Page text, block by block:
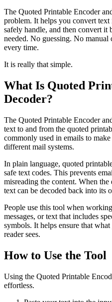
The Quoted Printable Encoder
problem. It helps you convert text
safely handle, and then convert it
needed. No guessing. No manual
every time.
It is really that simple.
What Is Quoted
Decoder?
The Quoted Printable Encoder
text to and from the quoted
commonly used in emails to
different mail systems.
In plain language, quoted
safe text codes. This prevents
misreading the content. When the
text can be decoded back into its
People use this tool when
messages, or text that includes
symbols. It helps ensure that
reader sees.
How to Use the Tool
Using the Quoted Printable
effortless.